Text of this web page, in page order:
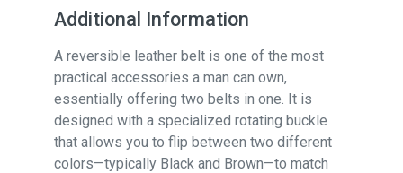
Additional Information
A reversible leather belt is one of the most
practical accessories a man can own,
essentially offering two belts in one. It is
designed with a specialized rotating buckle
that allows you to flip between two different
colors—typically Black and Brown—to match